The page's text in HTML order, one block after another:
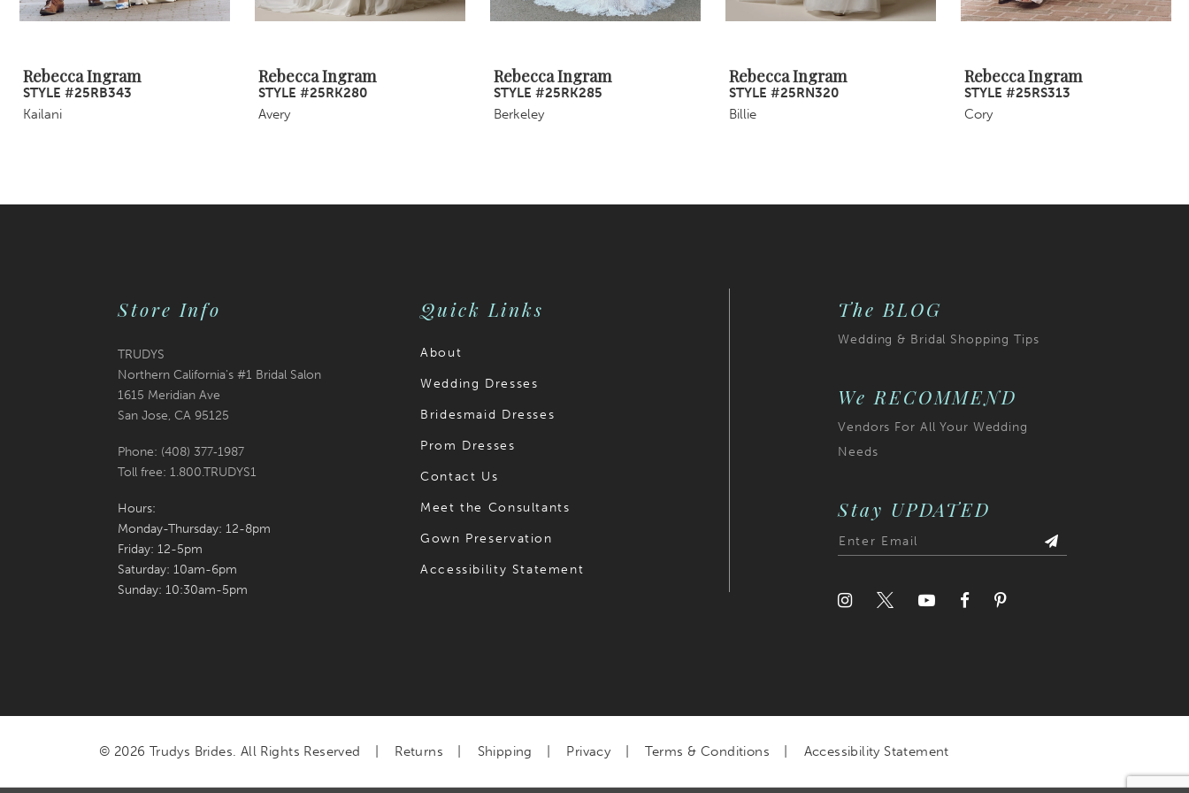
8
10
Rebecca Ingram
STYLE #25RB343
Kailani
Rebecca Ingram
STYLE #25RK280
Avery
Rebecca Ingram
STYLE #25RK285
Berkeley
Rebecca Ingram
STYLE #25RN320
Billie
Rebecca Ingram
STYLE #25RS313
Cory
Store Info
TRUDYS
Northern California's #1 Bridal Salon
1615 Meridian Ave
San Jose, CA 95125
Phone: (408) 377‑1987
Toll free: 1.800.TRUDYS1
Hours:
Monday-Thursday: 12-8pm
Friday: 12-5pm
Saturday: 10am-6pm
Sunday: 10:30am-5pm
Quick Links
About
Wedding Dresses
Bridesmaid Dresses
Prom Dresses
Contact Us
Meet the Consultants
Gown Preservation
Accessibility Statement
The BLOG
Wedding & Bridal Shopping Tips
We RECOMMEND
Vendors For All Your Wedding
Needs
Stay UPDATED
© 2026 Trudys Brides. All Rights Reserved Returns Shipping Privacy Terms & Conditions Accessibility Statement